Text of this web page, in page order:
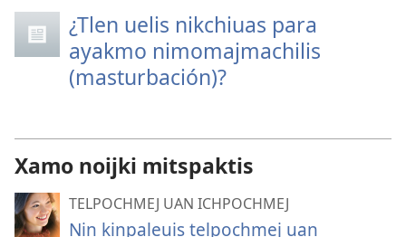
¿Tlen uelis nikchiuas para
ayakmo nimomajmachilis
(masturbación)?
Xamo noijki mitspaktis
TELPOCHMEJ UAN ICHPOCHMEJ
Nin kinpaleuis telpochmej uan